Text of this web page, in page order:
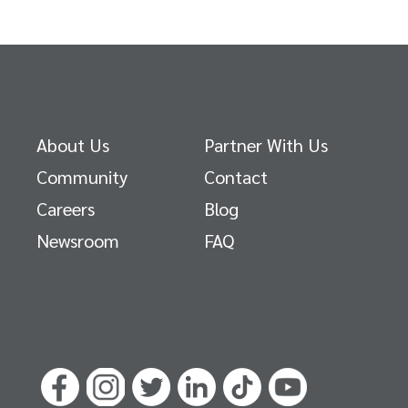
About Us
Partner With Us
Community
Contact
Careers
Blog
Newsroom
FAQ